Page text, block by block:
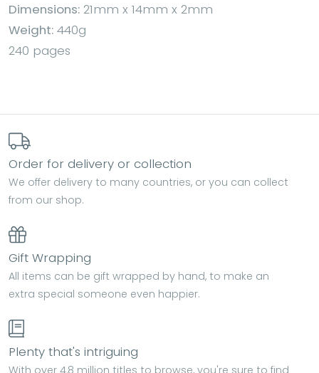
Dimensions: 21mm x 14mm x 2mm
Weight: 440g
240 pages
Order for delivery or collection
We offer delivery to many countries, or you can collect
from our shop.
Gift Wrapping
All items can be gift wrapped by hand, to make an
extra special someone even happier.
Plenty that's intriguing